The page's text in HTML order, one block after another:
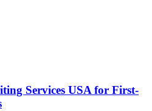
Services USA for First-